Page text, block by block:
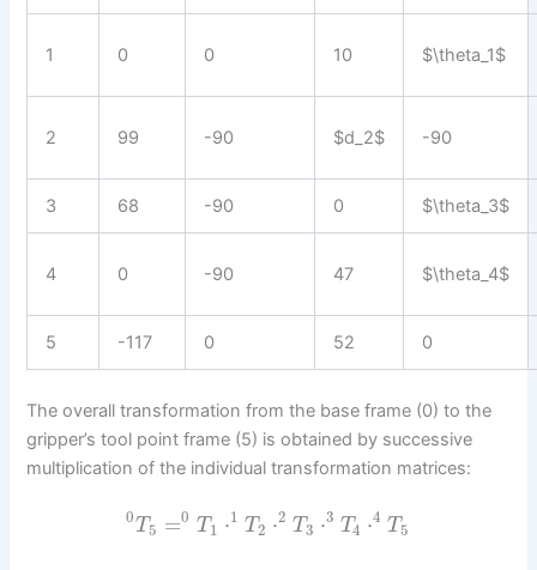
1 0 0 10 $\theta_1$
2 99 -90 $d_2$ -90
3 68 -90 0 $\theta_3$
4 0 -90 47 $\theta_4$
5 -117 0 52 0
The overall transformation from the base frame (0) to the
gripper’s tool point frame (5) is obtained by successive
multiplication of the individual transformation matrices:
0T5 =0 T1 ⋅1 T2 ⋅2 T3 ⋅3 T4 ⋅4 T5